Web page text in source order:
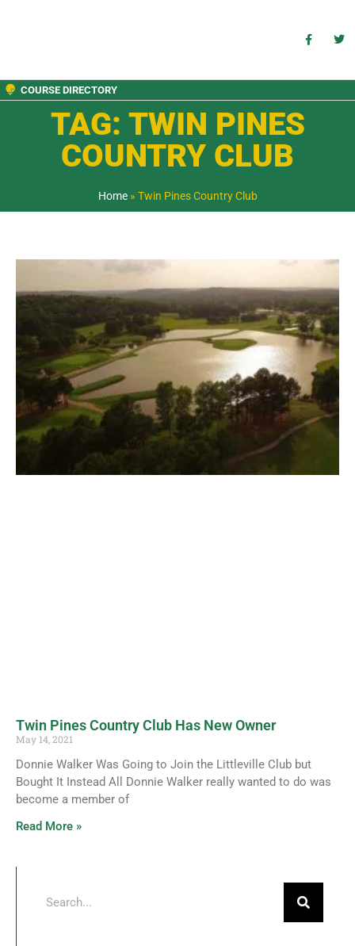
COURSE DIRECTORY
TAG: TWIN PINES
COUNTRY CLUB
Home» Twin Pines Country Club
Twin Pines Country Club Has New Owner
May 14, 2021
Donnie Walker Was Going to Join the Littleville Club but
Bought It Instead All Donnie Walker really wanted to do was
become a member of
Read More »